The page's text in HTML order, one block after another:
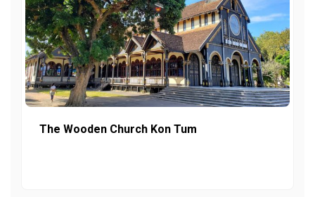
The Wooden Church Kon Tum